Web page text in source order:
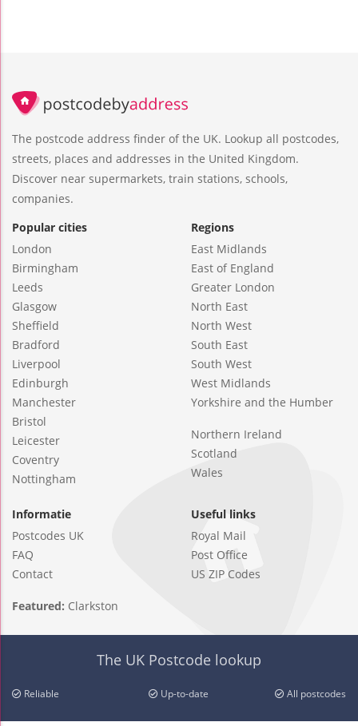
The postcode address finder of the UK. Lookup all postcodes,
streets, places and addresses in the United Kingdom.
Discover near supermarkets, train stations, schools,
companies.
Popular cities
London
Birmingham
Leeds
Glasgow
Sheffield
Bradford
Liverpool
Edinburgh
Manchester
Bristol
Leicester
Coventry
Nottingham
Regions
East Midlands
East of England
Greater London
North East
North West
South East
South West
West Midlands
Yorkshire and the Humber
Northern Ireland
Scotland
Wales
Informatie
Postcodes UK
FAQ
Contact
Useful links
Royal Mail
Post Office
US ZIP Codes
Featured: Clarkston
The UK Postcode lookup
Reliable Up-to-date All postcodes